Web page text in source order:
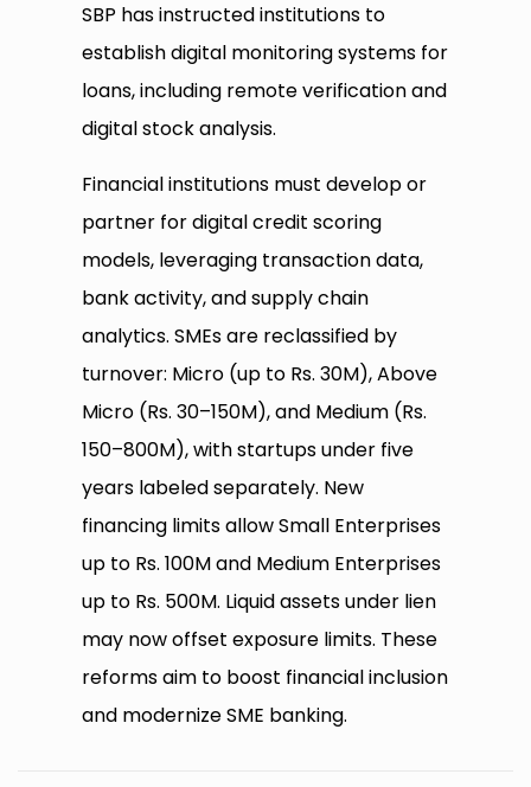
SBP has instructed institutions to
establish digital monitoring systems for
loans, including remote verification and
digital stock analysis.
Financial institutions must develop or
partner for digital credit scoring
models, leveraging transaction data,
bank activity, and supply chain
analytics. SMEs are reclassified by
turnover: Micro (up to Rs. 30M), Above
Micro (Rs. 30–150M), and Medium (Rs.
150–800M), with startups under five
years labeled separately. New
financing limits allow Small Enterprises
up to Rs. 100M and Medium Enterprises
up to Rs. 500M. Liquid assets under lien
may now offset exposure limits. These
reforms aim to boost financial inclusion
and modernize SME banking.